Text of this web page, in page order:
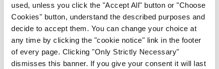
used, unless you click the "Accept All" button or "Choose
Cookies" button, understand the described purposes and
decide to accept them. You can change your choice at
any time by clicking the "cookie notice" link in the footer
of every page. Clicking "Only Strictly Necessary"
dismisses this banner. If you give your consent it will last
Trending Articles Read More
Trending
Consultant contract
leading to greater
‘flexibility’ – HSE